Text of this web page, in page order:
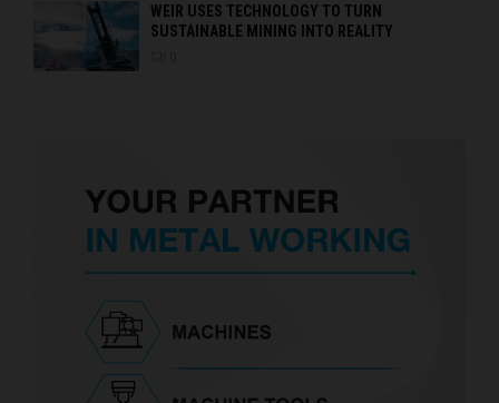
WEIR USES TECHNOLOGY TO TURN
SUSTAINABLE MINING INTO REALITY